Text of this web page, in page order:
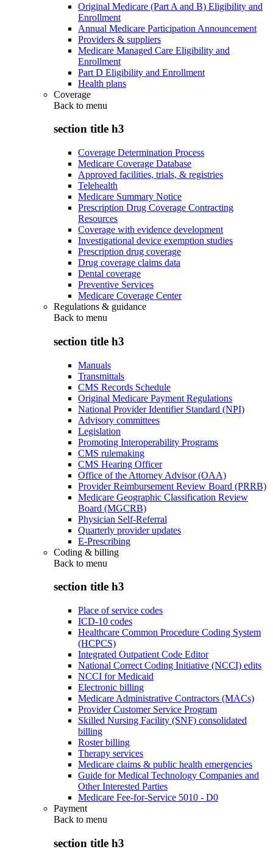
Original Medicare (Part A and B) Eligibility and
Enrollment
Annual Medicare Participation Announcement
Providers & suppliers
Medicare Managed Care Eligibility and
Enrollment
Part D Eligibility and Enrollment
Health plans
Coverage
Back to menu
section title h3
Coverage Determination Process
Medicare Coverage Database
Approved facilities, trials, & registries
Telehealth
Medicare Summary Notice
Prescription Drug Coverage Contracting
Resources
Coverage with evidence development
Investigational device exemption studies
Prescription drug coverage
Drug coverage claims data
Dental coverage
Preventive Services
Medicare Coverage Center
Regulations & guidance
Back to menu
section title h3
Manuals
Transmittals
CMS Records Schedule
Original Medicare Payment Regulations
National Provider Identifier Standard (NPI)
Advisory committees
Legislation
Promoting Interoperability Programs
CMS rulemaking
CMS Hearing Officer
Office of the Attorney Advisor (OAA)
Provider Reimbursement Review Board (PRRB)
Medicare Geographic Classification Review
Board (MGCRB)
Physician Self-Referral
Quarterly provider updates
E-Prescribing
Coding & billing
Back to menu
section title h3
Place of service codes
ICD-10 codes
Healthcare Common Procedure Coding System
(HCPCS)
Integrated Outpatient Code Editor
National Correct Coding Initiative (NCCI) edits
NCCI for Medicaid
Electronic billing
Medicare Administrative Contractors (MACs)
Provider Customer Service Program
Skilled Nursing Facility (SNF) consolidated
billing
Roster billing
Therapy services
Medicare claims & public health emergencies
Guide for Medical Technology Companies and
Other Interested Parties
Medicare Fee-for-Service 5010 - D0
Payment
Back to menu
section title h3